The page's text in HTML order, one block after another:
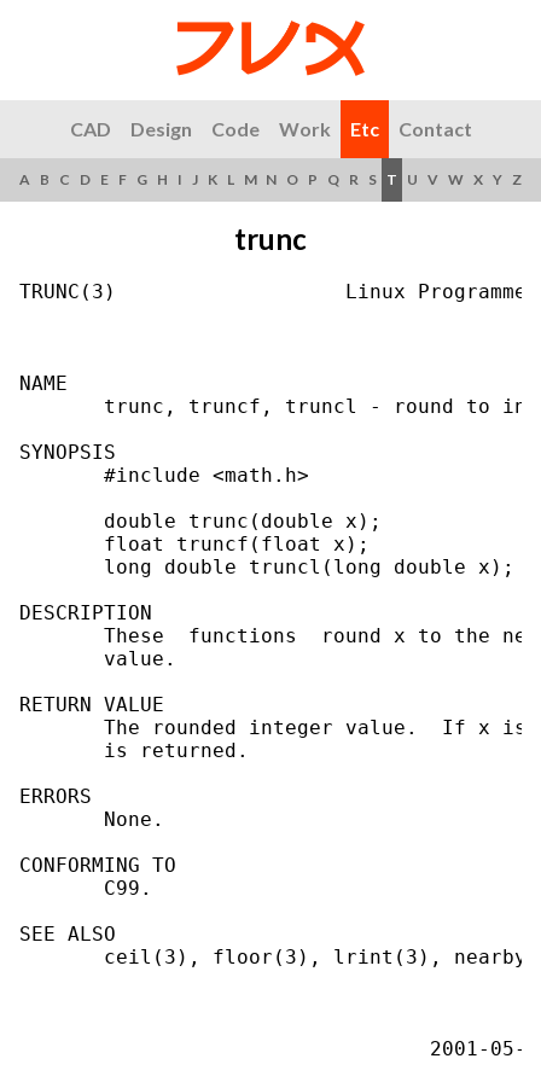
CAD Design Code Work Etc Contact
A B C D E F G H I J K L M N O P Q R S T U V W X Y Z
trunc
TRUNC(3)                   Linux
NAME
trunc, truncf, truncl - round to
SYNOPSIS
       #include <math.h>
       double trunc(double x);
       float truncf(float x);
       long double truncl(long double x);
DESCRIPTION
These  functions  round x to the
       value.
RETURN VALUE
The rounded integer value.  If x is
       is returned.
ERRORS
       None.
CONFORMING TO
       C99.
SEE ALSO
ceil(3), floor(3), lrint(3),